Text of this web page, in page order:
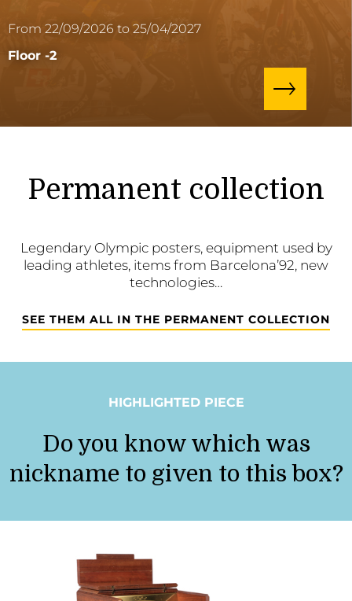
From 22/09/2026 to 25/04/2027
Floor -2
Permanent collection
Legendary Olympic posters, equipment used by
leading athletes, items from Barcelona’92, new
technologies…
SEE THEM ALL IN THE PERMANENT COLLECTION
HIGHLIGHTED PIECE
Do you know which was
nickname to given to this box?